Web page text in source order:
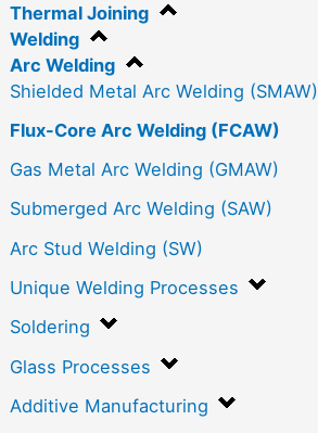
Thermal Joining
Welding
Arc Welding
Shielded Metal Arc Welding (SMAW)
Flux-Core Arc Welding (FCAW)
Gas Metal Arc Welding (GMAW)
Submerged Arc Welding (SAW)
Arc Stud Welding (SW)
Unique Welding Processes
Soldering
Glass Processes
Additive Manufacturing